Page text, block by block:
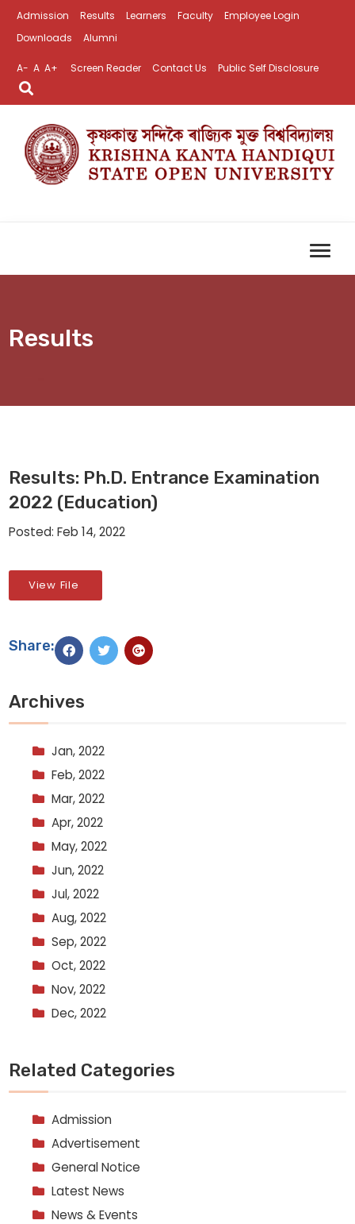
Admission Results Learners Faculty
Employee Login
Downloads
Alumni
A- A A+ Screen Reader Contact Us Public Self Disclosure
Results
Results: Ph.D. Entrance Examination
2022 (Education)
Posted: Feb 14, 2022
View File
Share:
Archives
Jan, 2022
Feb, 2022
Mar, 2022
Apr, 2022
May, 2022
Jun, 2022
Jul, 2022
Aug, 2022
Sep, 2022
Oct, 2022
Nov, 2022
Dec, 2022
Related Categories
Admission
Advertisement
General Notice
Latest News
News & Events